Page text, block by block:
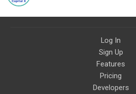
Log In
Sign Up
Features
Pricing
Developers